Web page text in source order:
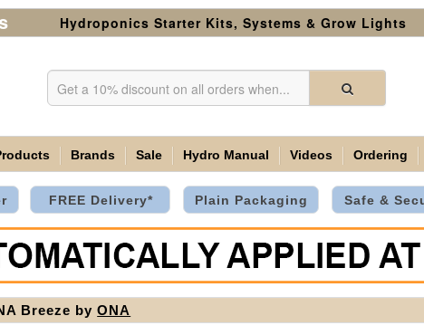
Hydroponics Starter Kits, Systems & Grow Lights
Brands Sale Hydro Manual Videos Ordering
FREE Delivery* Plain Packaging Safe &
Breeze byONA